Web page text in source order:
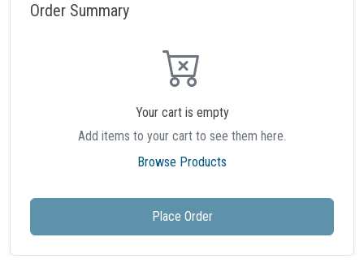
Order Summary
Your cart is empty
Add items to your cart to see them here.
Browse Products
Place Order